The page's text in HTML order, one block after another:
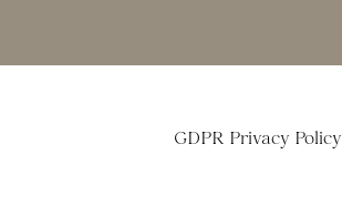
GDPR Privacy Policy